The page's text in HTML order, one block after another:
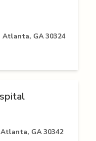
Atlanta, GA 30324
GA 30342